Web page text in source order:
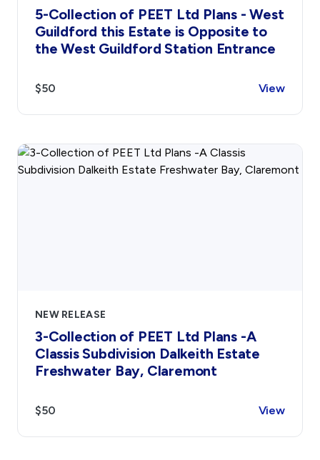
5-Collection of PEET Ltd Plans - West
Guildford this Estate is Opposite to
the West Guildford Station Entrance
$50 View
NEW RELEASE
3-Collection of PEET Ltd Plans -A
Classis Subdivision Dalkeith Estate
Freshwater Bay, Claremont
$50 View